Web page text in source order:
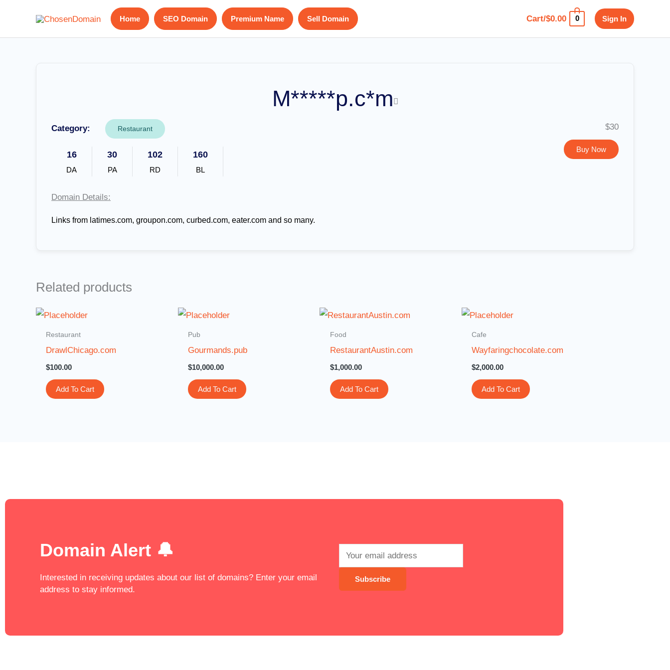
content
Home SEO Domain Premium Name Sell Domain Cart/$0.00 0 Sign In
M*****p.c*m
Category: Restaurant $30
Buy Now
16
DA
30
PA
102
RD
160
BL
Domain Details:
Links from latimes.com, groupon.com, curbed.com, eater.com and so many.
Related products
Restaurant
DrawlChicago.com
$100.00
Add To Cart
Pub
Gourmands.pub
$10,000.00
Add To Cart
Food
RestaurantAustin.com
$1,000.00
Add To Cart
Cafe
Wayfaringchocolate.com
$2,000.00
Add To Cart
Domain Alert 🔔
Interested in receiving updates about our list of domains? Enter your email
address to stay informed.